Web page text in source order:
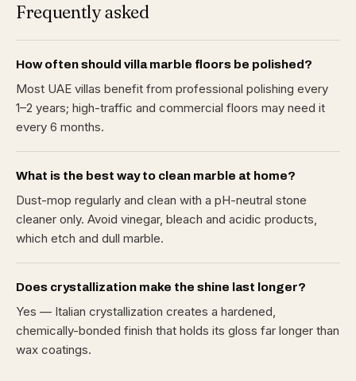
Frequently asked
How often should villa marble floors be polished?
Most UAE villas benefit from professional polishing every
1–2 years; high-traffic and commercial floors may need it
every 6 months.
What is the best way to clean marble at home?
Dust-mop regularly and clean with a pH-neutral stone
cleaner only. Avoid vinegar, bleach and acidic products,
which etch and dull marble.
Does crystallization make the shine last longer?
Yes — Italian crystallization creates a hardened,
chemically-bonded finish that holds its gloss far longer than
wax coatings.